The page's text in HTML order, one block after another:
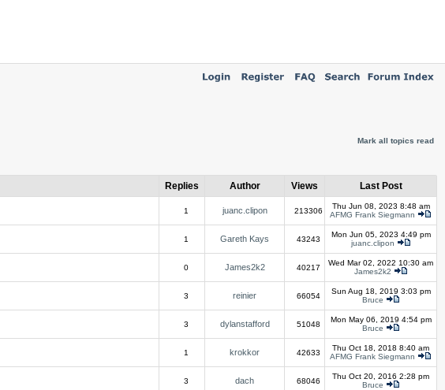
Mark all topics read
Replies Author Views Last Post
1 juanc.clipon 213306
Thu Jun 08, 2023 8:48 am
AFMG Frank Siegmann
1 Gareth Kays 43243
Mon Jun 05, 2023 4:49 pm
juanc.clipon
0 James2k2 40217
Wed Mar 02, 2022 10:30 am
James2k2
3 reinier 66054
Sun Aug 18, 2019 3:03 pm
Bruce
3 dylanstafford 51048
Mon May 06, 2019 4:54 pm
Bruce
1 krokkor 42633
Thu Oct 18, 2018 8:40 am
AFMG Frank Siegmann
3 dach 68046
Thu Oct 20, 2016 2:28 pm
Bruce